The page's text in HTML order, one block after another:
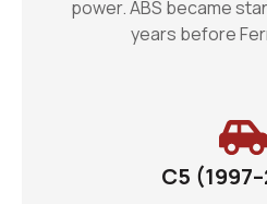
power. ABS became
years before
C5